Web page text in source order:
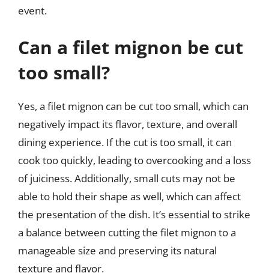
event.
Can a filet mignon be cut
too small?
Yes, a filet mignon can be cut too small, which can
negatively impact its flavor, texture, and overall
dining experience. If the cut is too small, it can
cook too quickly, leading to overcooking and a loss
of juiciness. Additionally, small cuts may not be
able to hold their shape as well, which can affect
the presentation of the dish. It’s essential to strike
a balance between cutting the filet mignon to a
manageable size and preserving its natural
texture and flavor.